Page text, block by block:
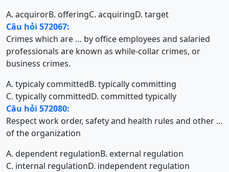
A. acquirorB. offeringC. acquiringD. target
Câu hỏi 572067:
Crimes which are … by office employees and salaried
professionals are known as while-collar crimes, or
business crimes.
A. typicaly committedB. typically committing
C. typically committedD. committed typically
Câu hỏi 572080:
Respect work order, safety and health rules and other …
of the organization
A. dependent regulationB. external regulation
C. internal regulationD. independent regulation